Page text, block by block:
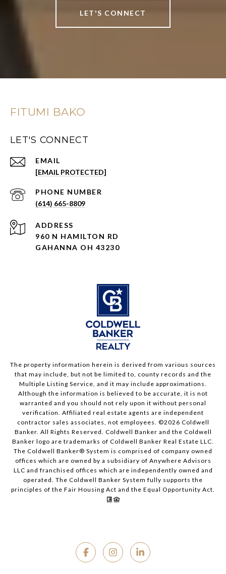
LET'S CONNECT
FITUMI BAKO
LET'S CONNECT
EMAIL
[EMAIL PROTECTED]
PHONE NUMBER
(614) 665-8809
ADDRESS
960 N HAMILTON RD
GAHANNA OH 43230
The property information herein is derived from various sources
that may include, but not be limited to, county records and the
Multiple Listing Service, and it may include approximations.
Although the information is believed to be accurate, it is not
warranted and you should not rely upon it without personal
verification. Affiliated real estate agents are independent
contractor sales associates, not employees. ©2026 Coldwell
Banker. All Rights Reserved. Coldwell Banker and the Coldwell
Banker logo are trademarks of Coldwell Banker Real Estate LLC.
The Coldwell Banker® System is comprised of company owned
offices which are owned by a subsidiary of Anywhere Advisors
LLC and franchised offices which are independently owned and
operated. The Coldwell Banker System fully supports the
principles of the Fair Housing Act and the Equal Opportunity Act.